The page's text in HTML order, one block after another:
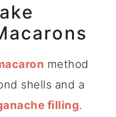
method
shells and a
filling.